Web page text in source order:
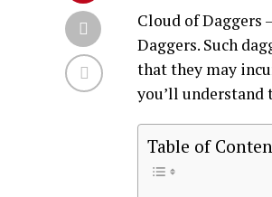
Cloud of Daggers
Daggers. Such
that they may
you’ll understand
Table of